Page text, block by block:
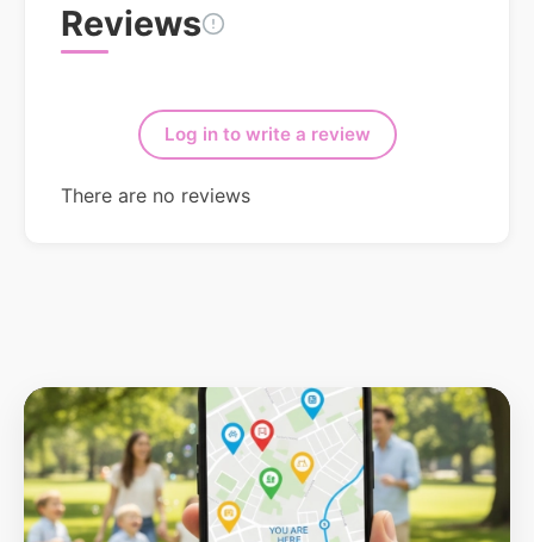
Reviews
Log in to write a review
There are no reviews